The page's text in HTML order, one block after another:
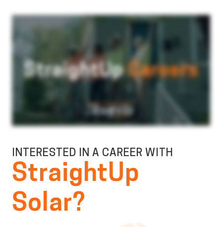
INTERESTED IN A CAREER WITH
StraightUp
Solar?